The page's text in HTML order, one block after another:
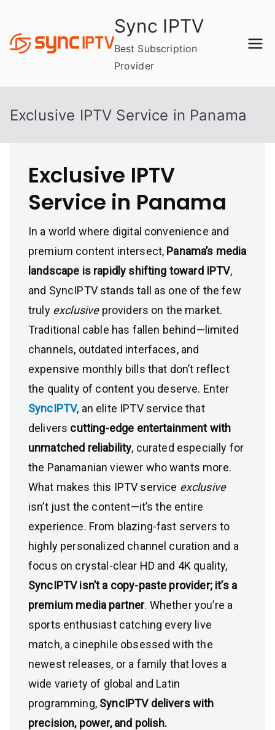
content
Sync IPTV
Best Subscription
Provider
Exclusive IPTV Service in Panama
Exclusive IPTV
Service in Panama
In a world where digital convenience and
premium content intersect, Panama’s media
landscape is rapidly shifting toward IPTV,
and SyncIPTV stands tall as one of the few
truly exclusiveproviders on the market.
Traditional cable has fallen behind—limited
channels, outdated interfaces, and
expensive monthly bills that don’t reflect
the quality of content you deserve. Enter
SyncIPTV, an elite IPTV service that
delivers cutting-edge entertainment with
unmatched reliability, curated especially for
the Panamanian viewer who wants more.
What makes this IPTV service exclusive
isn’t just the content—it’s the entire
experience. From blazing-fast servers to
highly personalized channel curation and a
focus on crystal-clear HD and 4K quality,
SyncIPTV isn’t a copy-paste provider; it’s a
premium media partner. Whether you’re a
sports enthusiast catching every live
match, a cinephile obsessed with the
newest releases, or a family that loves a
wide variety of global and Latin
programming, SyncIPTV delivers with
precision, power, and polish.